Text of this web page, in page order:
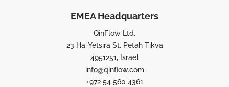
EMEA Headquarters
QinFlow Ltd.
23 Ha-Yetsira St, Petah Tikva
4951251, Israel
info@qinflow.com
+972 54 560 4361